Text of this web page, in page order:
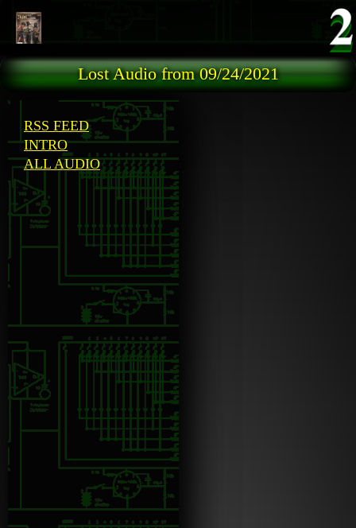
Lost Audio from 09/24/2021
RSS FEED
INTRO
ALL AUDIO